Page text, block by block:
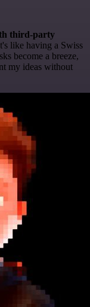
third-party
like having a Swiss
become a breeze,
my ideas without